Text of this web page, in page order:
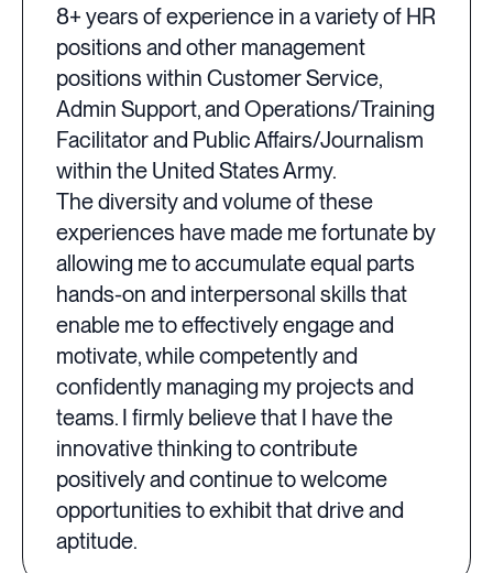
8+ years of experience in a variety of HR
positions and other management
positions within Customer Service,
Admin Support, and Operations/Training
Facilitator and Public Affairs/Journalism
within the United States Army.
The diversity and volume of these
experiences have made me fortunate by
allowing me to accumulate equal parts
hands-on and interpersonal skills that
enable me to effectively engage and
motivate, while competently and
confidently managing my projects and
teams. I firmly believe that I have the
innovative thinking to contribute
positively and continue to welcome
opportunities to exhibit that drive and
aptitude.